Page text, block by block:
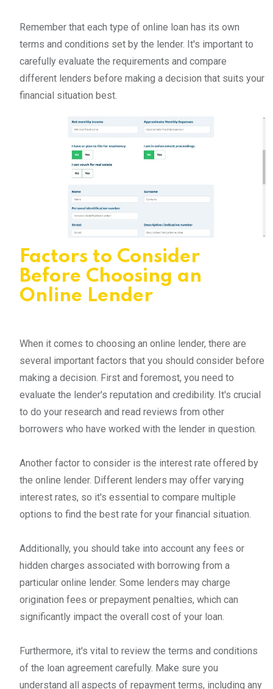
Remember that each type of online loan has its own
terms and conditions set by the lender. It's important to
carefully evaluate the requirements and compare
different lenders before making a decision that suits your
financial situation best.
Factors to Consider
Before Choosing an
Online Lender
When it comes to choosing an online lender, there are
several important factors that you should consider before
making a decision. First and foremost, you need to
evaluate the lender's reputation and credibility. It's crucial
to do your research and read reviews from other
borrowers who have worked with the lender in question.
Another factor to consider is the interest rate offered by
the online lender. Different lenders may offer varying
interest rates, so it's essential to compare multiple
options to find the best rate for your financial situation.
Additionally, you should take into account any fees or
hidden charges associated with borrowing from a
particular online lender. Some lenders may charge
origination fees or prepayment penalties, which can
significantly impact the overall cost of your loan.
Furthermore, it's vital to review the terms and conditions
of the loan agreement carefully. Make sure you
understand all aspects of repayment terms, including any